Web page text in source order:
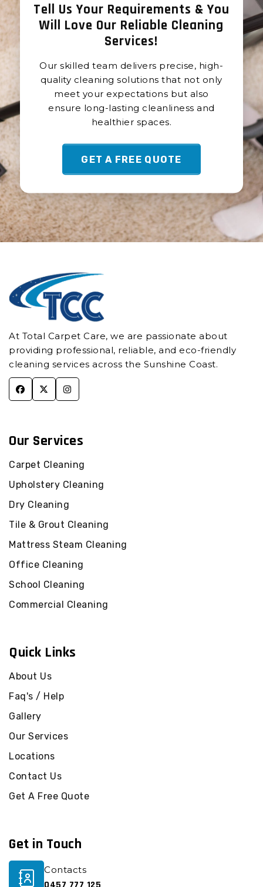
Commercial Cleaning Booroobin
Commercial Cleaning Boreen Point
Commercial Cleaning Boynside
Commercial Cleaning Buddina
Commercial Cleaning Buderim
Commercial Cleaning Burnett Downs
Commercial Cleaning Burnside
Commercial Cleaning Caloundra
Commercial Cleaning Caloundra West
Commercial Cleaning Cambroon
Commercial Cleaning Castaways Beach
Commercial Cleaning Chevallum
Commercial Cleaning Coes Creek
Commercial Cleaning Coolabine
Commercial Cleaning Cooloolabin
Commercial Cleaning Coolum
Commercial Cleaning Coolum Beach
Commercial Cleaning Cooran
Commercial Cleaning Cooroibah
Commercial Cleaning Cooroy
Commercial Cleaning Cooroy Mountain
Commercial Cleaning Cotton Tree
Commercial Cleaning Curramore
Commercial Cleaning Currimundi
Commercial Cleaning Diamond Valley
Commercial Cleaning Dicky Beach
Commercial Cleaning Doonan
Commercial Cleaning Dulong
Commercial Cleaning Eerwah Vale
Commercial Cleaning Eudlo
Commercial Cleaning Flaxton
Commercial Cleaning Forest Glen
Commercial Cleaning Gheerulla
Commercial Cleaning Glenview
Commercial Cleaning Golden Beach
Commercial Cleaning Harper Creek
Commercial Cleaning Highworth
Commercial Cleaning Hunchy
Commercial Cleaning Kawana Island
Commercial Cleaning Kawana Waters
Commercial Cleaning Kenilworth
Tell Us Your Requirements & You
Will Love Our Reliable Cleaning
Services!
Our skilled team delivers precise, high-
quality cleaning solutions that not only
meet your expectations but also
ensure long-lasting cleanliness and
healthier spaces.
GET A FREE QUOTE
At Total Carpet Care, we are passionate about
providing professional, reliable, and eco-friendly
cleaning services across the Sunshine Coast.
Our Services
Carpet Cleaning
Upholstery Cleaning
Dry Cleaning
Tile & Grout Cleaning
Mattress Steam Cleaning
Office Cleaning
School Cleaning
Commercial Cleaning
Quick Links
About Us
Faq's / Help
Gallery
Our Services
Locations
Contact Us
Get A Free Quote
Get in Touch
Contacts